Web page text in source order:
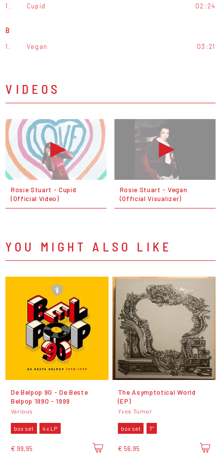
1. Cupid 02:24
B
1. Vegan 03:21
VIDEOS
Rosie Stuart - Cupid
(Official Video)
Rosie Stuart - Vegan
(Official Visualizer)
YOU MIGHT ALSO LIKE
De Belpop 90 - De Beste
Belpop 1990 - 1999
Various
box set 4 x LP
€ 99,95
The Asymptotical World
(EP)
Yves Tumor
box set 7"
€ 56,95